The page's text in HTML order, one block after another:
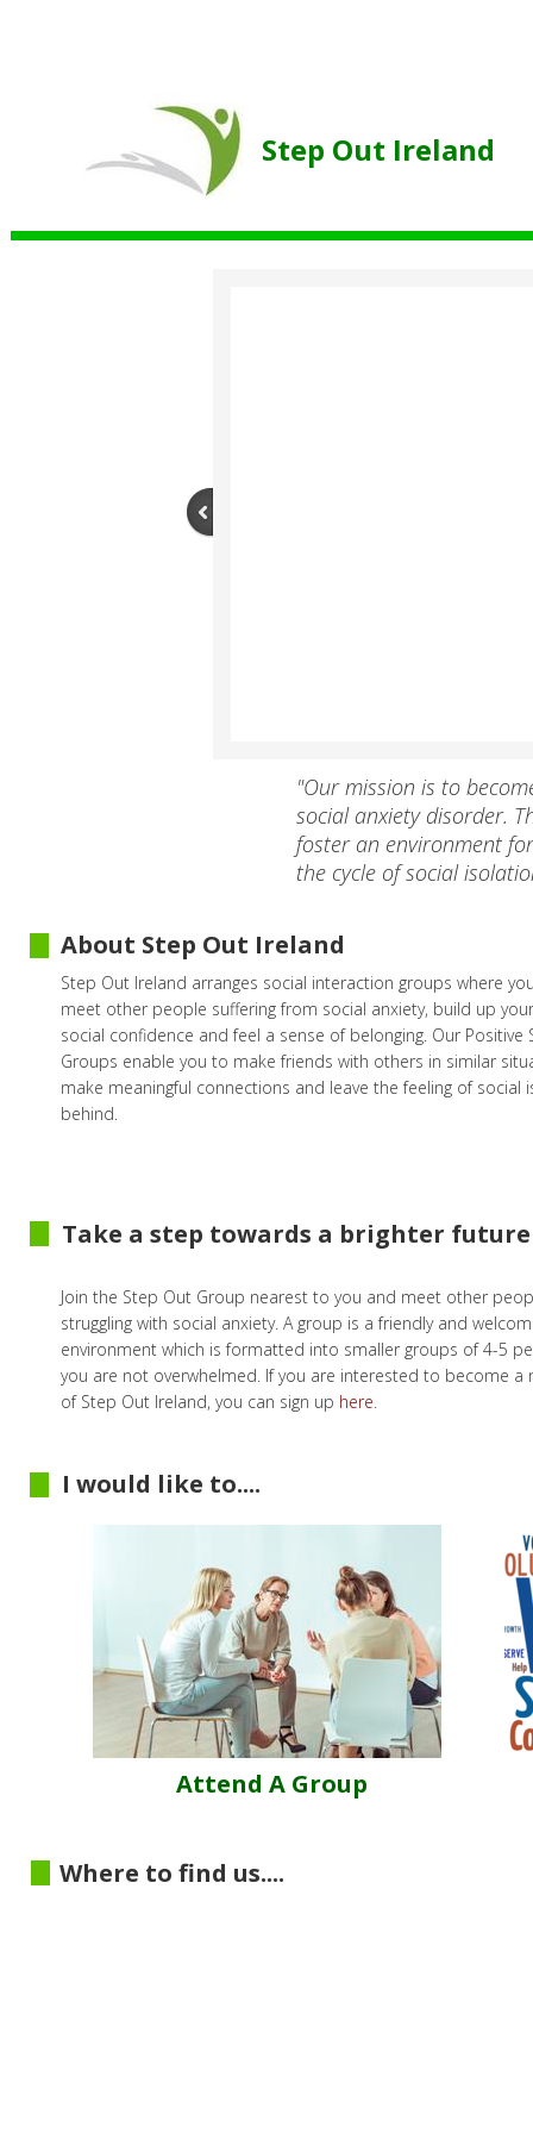
Where to find us....
I would like to....
Step Out Ireland arranges social interaction groups where
meet other people suffering from social anxiety, build up
social confidence and feel a sense of belonging. Our Positive
Groups enable you to make friends with others in similar
make meaningful connections and leave the feeling of social
behind.
Join the Step Out Group nearest to you and meet other
struggling with social anxiety. A group is a friendly and
environment which is formatted into smaller groups of 4-5
you are not overwhelmed. If you are interested to become a
of Step Out Ireland, you can sign up here.
"Our mission is to
social anxiety disorder.
foster an environment
the cycle of social
About Step Out Ireland
Step Out Ireland
Attend A Group
Take a step towards a brighter future